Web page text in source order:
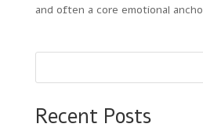
and often a core emotional
Recent Posts